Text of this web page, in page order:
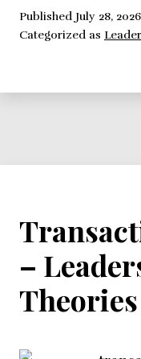
Published July 28, 2026
Categorized as
–